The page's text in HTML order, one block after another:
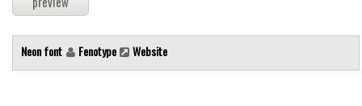
computer
Serif
picture
Neon font Fenotype Website